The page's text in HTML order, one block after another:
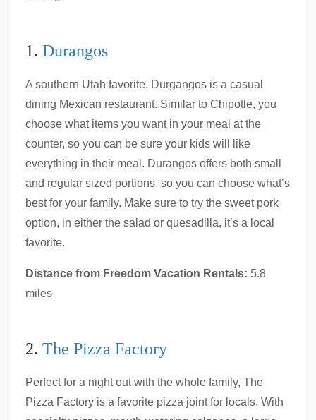
1. Durangos
A southern Utah favorite, Durgangos is a casual
dining Mexican restaurant. Similar to Chipotle, you
choose what items you want in your meal at the
counter, so you can be sure your kids will like
everything in their meal. Durangos offers both small
and regular sized portions, so you can choose what’s
best for your family. Make sure to try the sweet pork
option, in either the salad or quesadilla, it’s a local
favorite.
Distance from Freedom Vacation Rentals: 5.8
miles
2. The Pizza Factory
Perfect for a night out with the whole family, The
Pizza Factory is a favorite pizza joint for locals. With